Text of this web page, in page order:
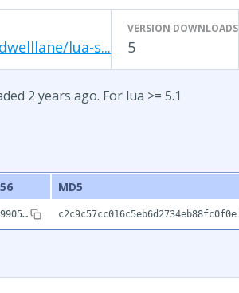
lua-s...
VERSION DOWNLOADS
5
2 years ago. For lua >= 5.1
MD5
c2c9c57cc016c5eb6d2734eb88fc0f0e